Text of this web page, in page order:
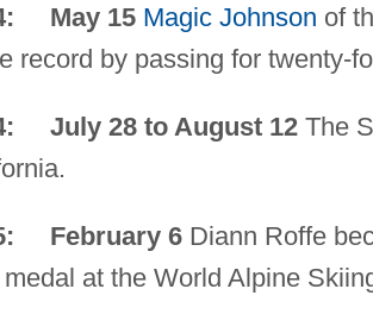
May 15 Magic Johnson of
record by passing for twenty-
July 28 to August 12The
February 6Diann Roffe
at the World Alpine